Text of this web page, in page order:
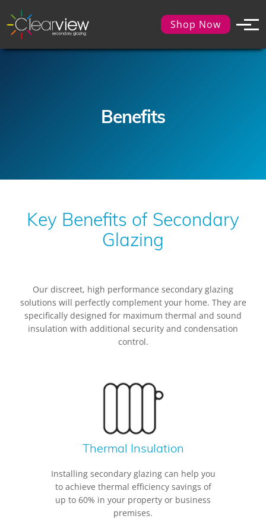
Shop Now
Benefits
Key Benefits of Secondary
Glazing
Our discreet, high performance secondary glazing
solutions will perfectly complement your home. They are
specifically designed for maximum thermal and sound
insulation with additional security and condensation
control.
Thermal Insulation
Installing secondary glazing can help you
to achieve thermal efficiency savings of
up to 60% in your property or business
premises.